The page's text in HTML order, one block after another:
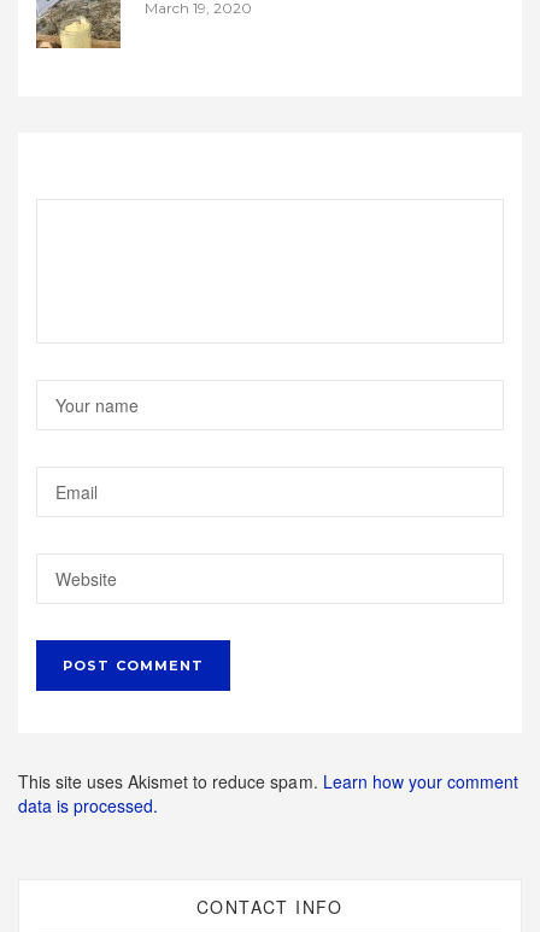
March 19, 2020
This site uses Akismet to reduce spam. Learn how your comment
data is processed.
CONTACT INFO